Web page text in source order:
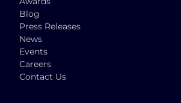
Blog
Press Releases
News
Events
Careers
Contact Us